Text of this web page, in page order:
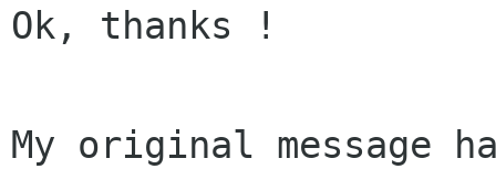
Ok, thanks !
My original message